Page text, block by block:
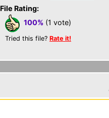
File Rating:
100% (1 vote)
Tried this file? Rate it!